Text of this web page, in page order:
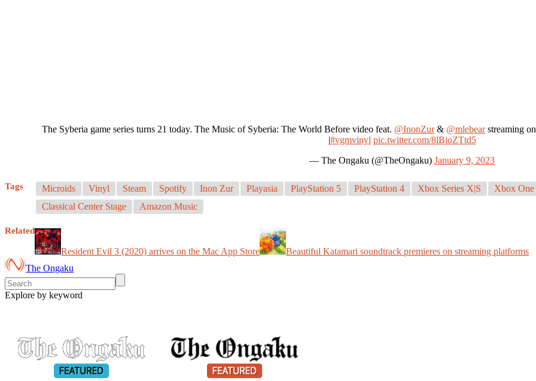
The Syberia game series turns 21 today. The Music of Syberia: The World Before video feat. @InonZur& @mlebearstreaming on
|#vgmvinyl pic.twitter.com/8lBioZTtd5
— The Ongaku (@TheOngaku) January 9, 2023
Tags Microids Vinyl Steam Spotify Inon Zur Playasia PlayStation 5 PlayStation 4 Xbox Series X|S Xbox One
Classical Center Stage
Amazon Music
Related
Resident Evil 3 (2020) arrives on the Mac App Store
Beautiful Katamari soundtrack premieres on streaming platforms
The Ongaku
Explore by keyword